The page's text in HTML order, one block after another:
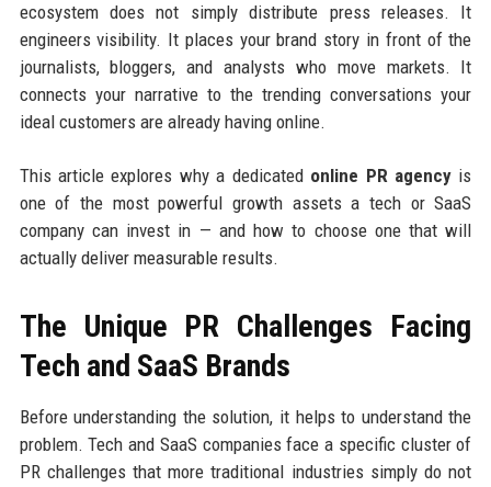
ecosystem does not simply distribute press releases. It
engineers visibility. It places your brand story in front of the
journalists, bloggers, and analysts who move markets. It
connects your narrative to the trending conversations your
ideal customers are already having online.
This article explores why a dedicated online PR agency is
one of the most powerful growth assets a tech or SaaS
company can invest in — and how to choose one that will
actually deliver measurable results.
The Unique PR Challenges Facing
Tech and SaaS Brands
Before understanding the solution, it helps to understand the
problem. Tech and SaaS companies face a specific cluster of
PR challenges that more traditional industries simply do not